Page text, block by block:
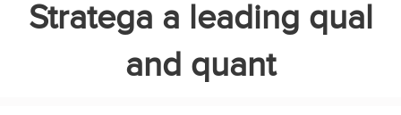
Stratega a leading qual
and quant